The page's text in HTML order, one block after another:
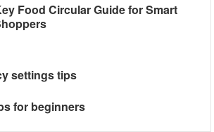
Food Circular Guide for Smart
settings tips
for beginners